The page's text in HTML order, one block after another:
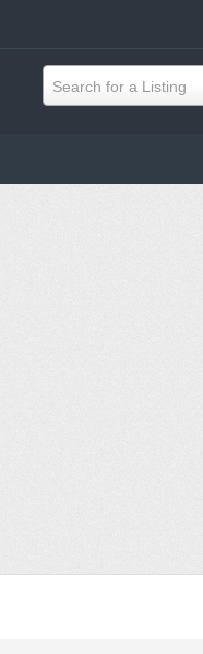
Search for a Listing